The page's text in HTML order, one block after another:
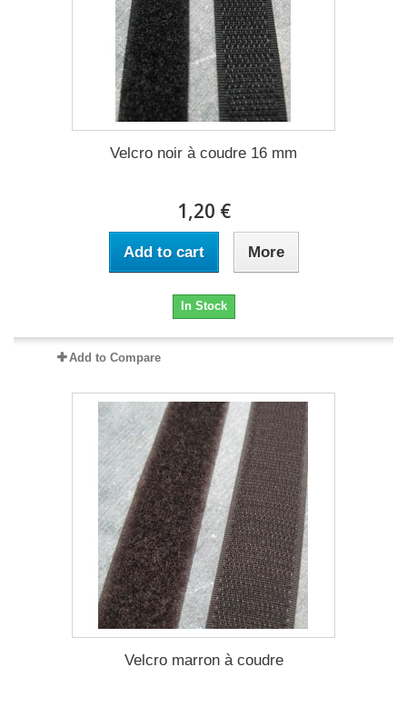
Velcro noir à coudre 16 mm
1,20 €
Add to cart More
In Stock
Add to Compare
Velcro marron à coudre